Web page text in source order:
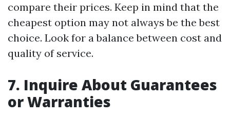
compare their prices. Keep in mind that the
cheapest option may not always be the best
choice. Look for a balance between cost and
quality of service.
7. Inquire About Guarantees
or Warranties